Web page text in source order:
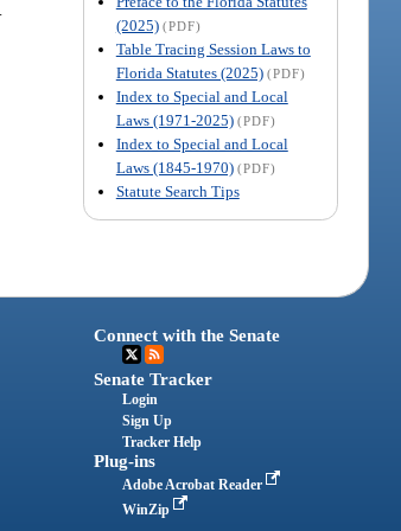
(2025) (PDF)
Table Tracing Session Laws to
Florida Statutes (2025) (PDF)
Index to Special and Local
Laws (1971-2025) (PDF)
Index to Special and Local
Laws (1845-1970) (PDF)
Statute Search Tips
Connect with the Senate
Senate Tracker
Login
Sign Up
Tracker Help
Plug-ins
Adobe Acrobat Reader
WinZip